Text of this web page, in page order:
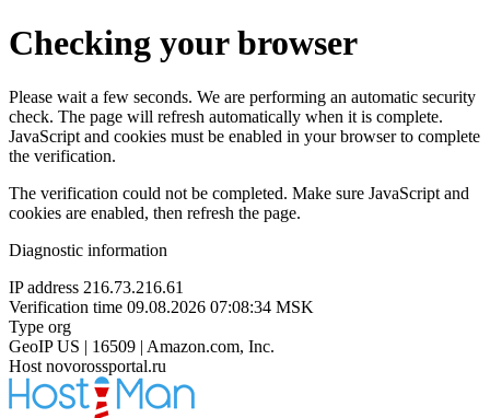
Checking your browser
Please wait a few seconds. We are performing an automatic security
check. The page will refresh automatically when it is complete.
JavaScript and cookies must be enabled in your browser to complete
the verification.
The verification could not be completed. Make sure JavaScript and
cookies are enabled, then refresh the page.
Diagnostic information
IP address 216.73.216.61
Verification time 09.08.2026 07:08:34 MSK
Type org
GeoIP US | 16509 | Amazon.com, Inc.
Host novorossportal.ru